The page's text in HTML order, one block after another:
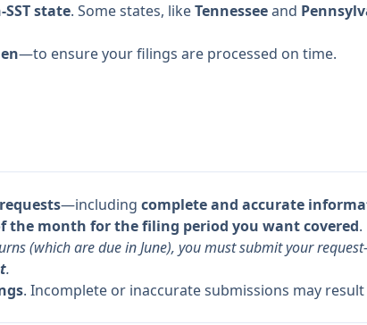
SST state. Some states, likeTennesseeand
—to ensure your filings are processed on time.
—including complete and accurate
the month for the filing period you want covered.
(which are due in June), you must submit your
.
. Incomplete or inaccurate submissions may